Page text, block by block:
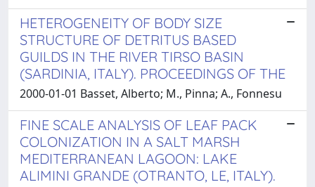
HETEROGENEITY OF BODY SIZE
STRUCTURE OF DETRITUS BASED
GUILDS IN THE RIVER TIRSO BASIN
(SARDINIA, ITALY). PROCEEDINGS OF THE
2000-01-01 Basset, Alberto; M., Pinna; A., Fonnesu
FINE SCALE ANALYSIS OF LEAF PACK
COLONIZATION IN A SALT MARSH
MEDITERRANEAN LAGOON: LAKE
ALIMINI GRANDE (OTRANTO, LE, ITALY).